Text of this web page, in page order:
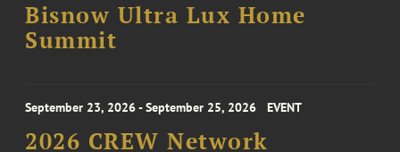
Bisnow Ultra Lux Home
Summit
September 23, 2026 - September 25, 2026 EVENT
2026 CREW Network